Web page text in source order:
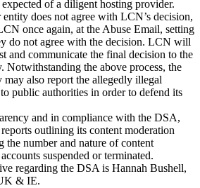
of a diligent hosting provider.
does not agree with LCN’s decision,
once again, at the Abuse Email, setting
do not agree with the decision. LCN will
and communicate the final decision to the
Notwithstanding the above process, the
also report the allegedly illegal
public authorities in order to defend its
and in compliance with the DSA,
outlining its content moderation
the number and nature of content
suspended or terminated.
regarding the DSA is Hannah Bushell,
& IE.